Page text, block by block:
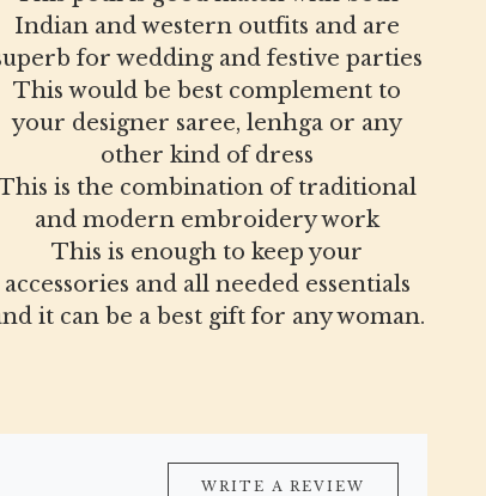
Indian and western outfits and are
for wedding and festive parties
This would be best complement to
your designer saree, lenhga or any
other kind of dress
is the combination of traditional
and modern embroidery work
This is enough to keep your
accessories and all needed essentials
it can be a best gift for any woman.
WRITE A REVIEW